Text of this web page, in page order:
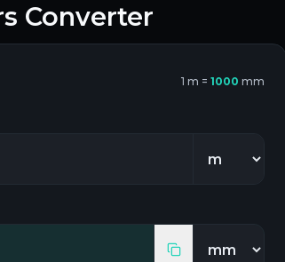
Converter
1 m = 1000 mm